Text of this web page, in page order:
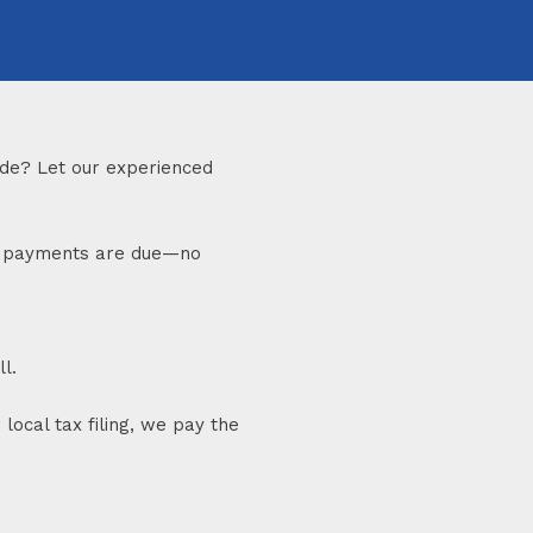
Let our experienced
are due—no
tax filing, we pay the